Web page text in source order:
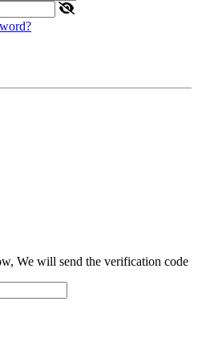
We will send the verification code